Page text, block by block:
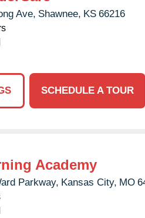
Ave, Shawnee, KS 66216
SCHEDULE A TOUR
Academy
Parkway, Kansas City, MO